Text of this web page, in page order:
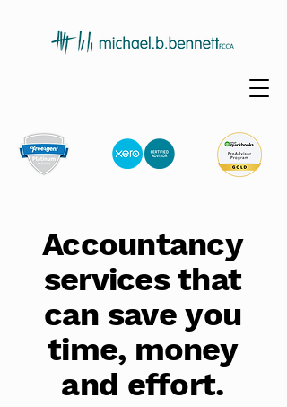
Accountancy
services that
can save you
time, money
and effort.